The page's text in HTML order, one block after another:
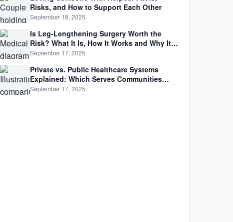
Risks, and How to Support Each Other
September 18, 2025
Is Leg-Lengthening Surgery Worth the
Risk? What It Is, How It Works and Why It’s
Not as Simple as Getting Taller
September 17, 2025
Private vs. Public Healthcare Systems
Explained: Which Serves Communities
Better?
September 17, 2025